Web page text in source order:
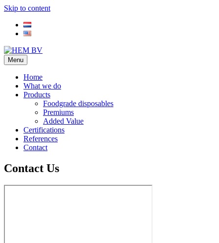
Skip to content
Menu
Home
What we do
Products
Foodgrade disposables
Premiums
Added Value
Certifications
References
Contact
Contact Us